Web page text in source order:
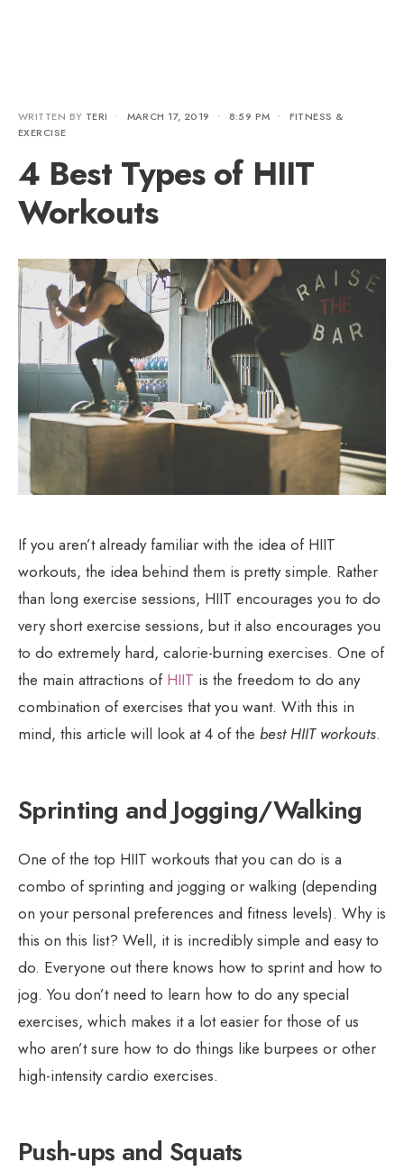
WRITTEN BY TERI • MARCH 17, 2019 • 8:59 PM •
FITNESS &
EXERCISE
4 Best Types of HIIT
Workouts
If you aren’t already familiar with the idea of HIIT
workouts, the idea behind them is pretty simple. Rather
than long exercise sessions, HIIT encourages you to do
very short exercise sessions, but it also encourages you
to do extremely hard, calorie-burning exercises. One of
the main attractions of HIIT is the freedom to do any
combination of exercises that you want. With this in
mind, this article will look at 4 of the best HIIT workouts.
Sprinting and Jogging/Walking
One of the top HIIT workouts that you can do is a
combo of sprinting and jogging or walking (depending
on your personal preferences and fitness levels). Why is
this on this list? Well, it is incredibly simple and easy to
do. Everyone out there knows how to sprint and how to
jog. You don’t need to learn how to do any special
exercises, which makes it a lot easier for those of us
who aren’t sure how to do things like burpees or other
high-intensity cardio exercises.
Push-ups and Squats